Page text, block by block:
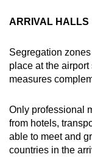
ARRIVAL HALLS
Segregation
place at the
measures
Only professional
from hotels,
able to meet and
countries in the